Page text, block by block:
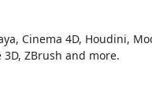
Cinema 4D, Houdini,
3D, ZBrush and more.